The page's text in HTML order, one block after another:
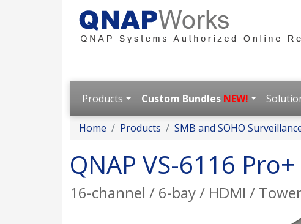
Products Custom Bundles NEW!
Home Products SMB and SOHO
QNAP VS-6116 Pro+
16-channel / 6-bay / HDMI /